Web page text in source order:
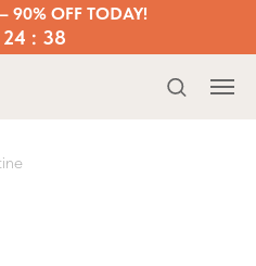
: 37
90% OFF TODAY!